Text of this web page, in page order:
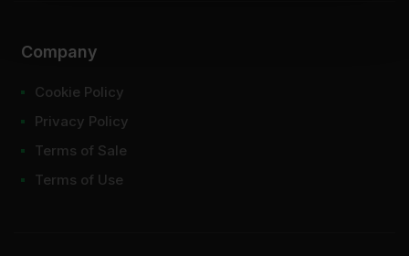
Company
Cookie Policy
Privacy Policy
Terms of Sale
Terms of Use